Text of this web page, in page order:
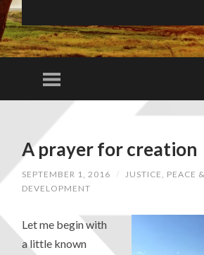
A prayer for creation
SEPTEMBER 1, 2016 /
JUSTICE, PEACE
DEVELOPMENT
Let me begin with
a little known